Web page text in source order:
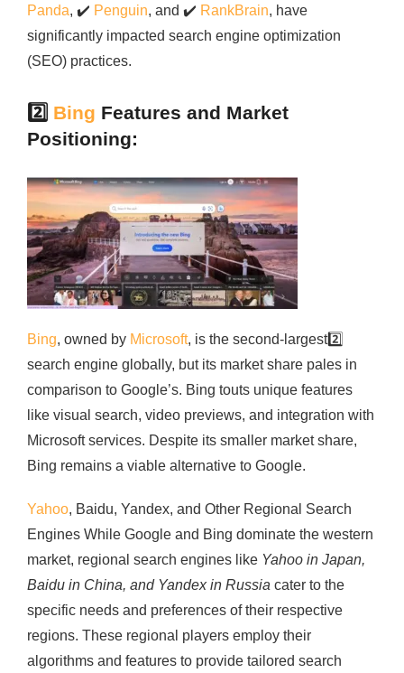
Panda, ✔️ Penguin, and ✔️ RankBrain, have
significantly impacted search engine optimization
(SEO) practices.
2️⃣ Bing Features and Market
Positioning:
Bing, owned by Microsoft, is the second-largest2️⃣
search engine globally, but its market share pales in
comparison to Google’s. Bing touts unique features
like visual search, video previews, and integration with
Microsoft services. Despite its smaller market share,
Bing remains a viable alternative to Google.
Yahoo, Baidu, Yandex, and Other Regional Search
Engines While Google and Bing dominate the western
market, regional search engines like Yahoo in Japan,
Baidu in China, and Yandex in Russia cater to the
specific needs and preferences of their respective
regions. These regional players employ their
algorithms and features to provide tailored search